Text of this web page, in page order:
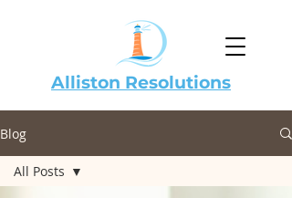
Alliston Resolutions
Blog
All Posts